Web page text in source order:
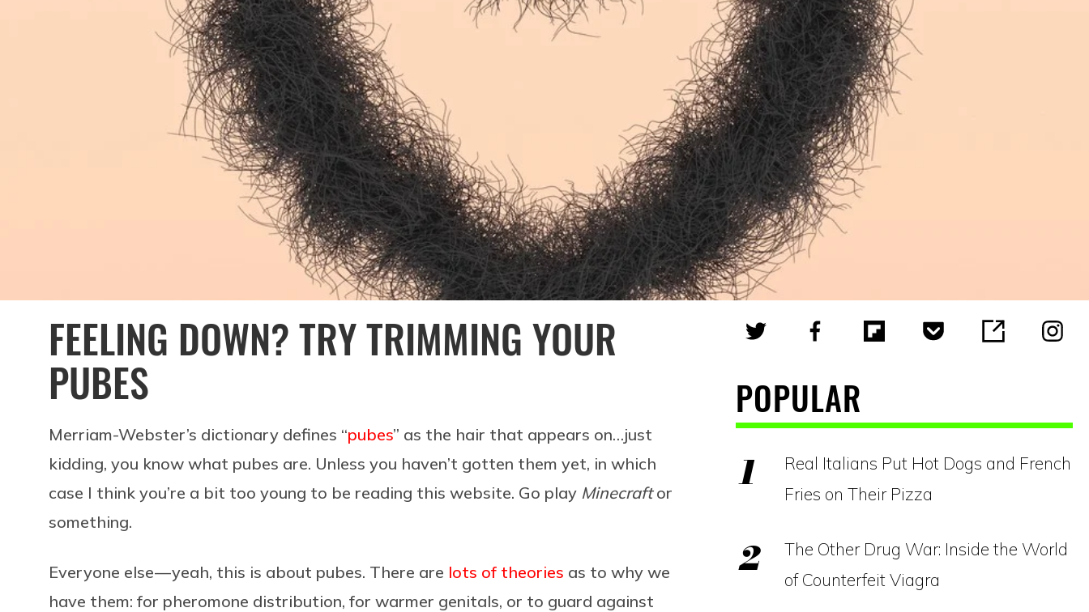
FEELING DOWN? TRY TRIMMING YOUR
PUBES
Merriam-Webster’s dictionary defines “pubes” as the hair that appears on…just
kidding, you know what pubes are. Unless you haven’t gotten them yet, in which
case I think you’re a bit too young to be reading this website. Go play Minecraftor
something.
Everyone else — yeah, this is about pubes. There are lots of theories as to why we
have them: for pheromone distribution, for warmer genitals, or to guard against
POPULAR
Real Italians Put Hot Dogs and French
Fries on Their Pizza
The Other Drug War: Inside the World
of Counterfeit Viagra